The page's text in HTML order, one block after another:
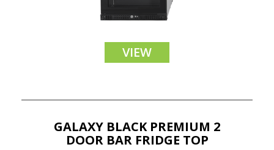
VIEW
GALAXY BLACK PREMIUM 2
DOOR BAR FRIDGE TOP